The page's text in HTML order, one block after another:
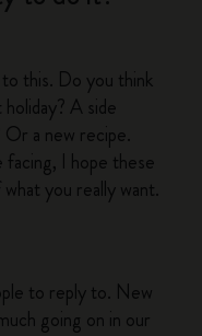
this. Do you think
A side
Or a new recipe.
I hope these
you really want.
to reply to. New
going on in our